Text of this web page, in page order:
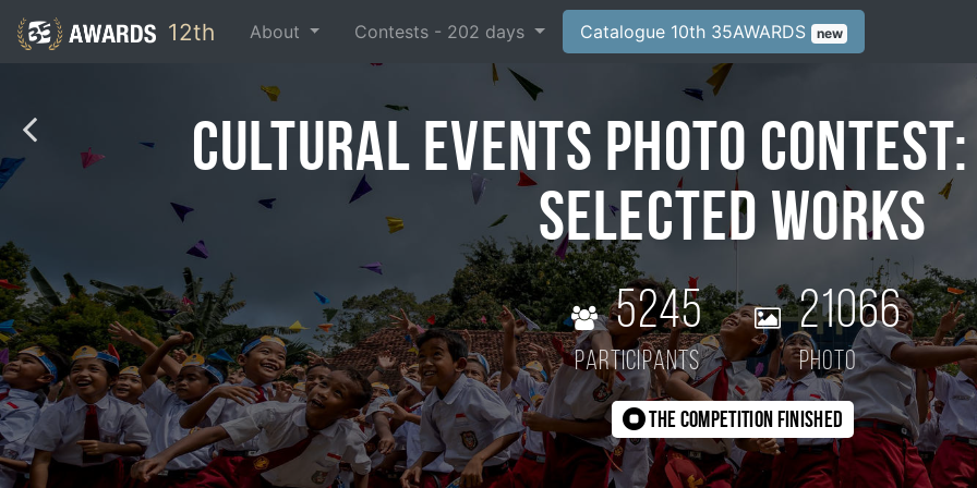
12th About Contests - 202 days Catalogue 10th 35AWARDS new
Cultural Events Photo Contest:
Selected Works
5245
participants
21066
photo
The competition finished